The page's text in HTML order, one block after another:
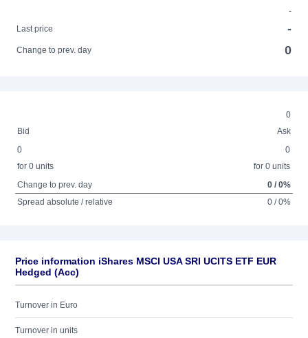
-
Last price
-
Change to prev. day 0
0
Bid
Ask
0
for 0 units
0
for 0 units
Change to prev. day
0 / 0%
Spread absolute / relative
0 / 0%
Price information iShares MSCI USA SRI UCITS ETF EUR
Hedged (Acc)
Turnover in Euro
Turnover in units